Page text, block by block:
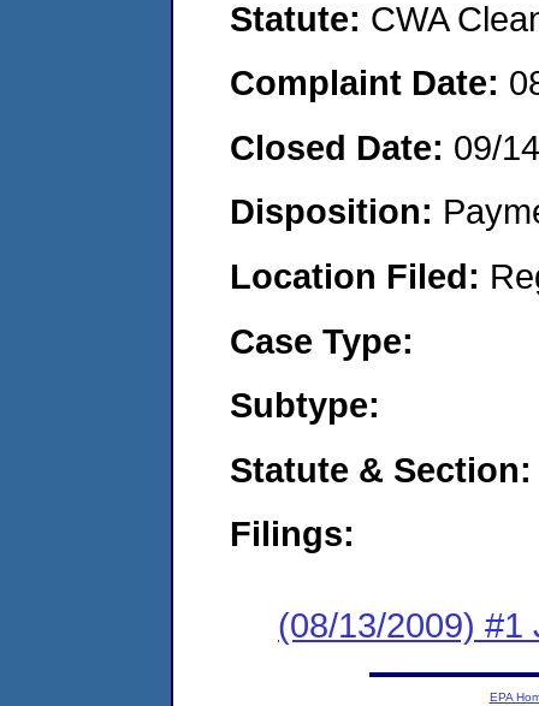
Statute: CWA
Complaint Date:
Closed Date: 09/
Disposition:
Location Filed:
Case Type:
Subtype:
Statute & Section:
Filings:
(08/13/2009) #1
EPA